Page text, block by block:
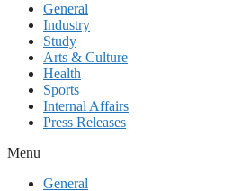
General
Industry
Study
Arts & Culture
Health
Sports
Internal Affairs
Press Releases
Menu
General